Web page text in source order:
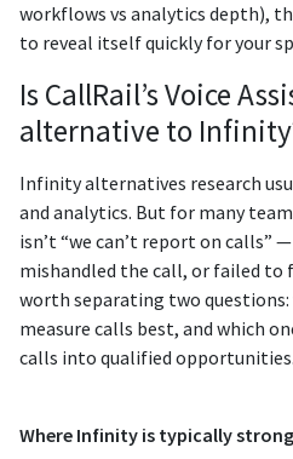
workflows vs analytics depth),
to reveal itself quickly for your
Is CallRail’s Voice
alternative to
Infinity alternatives research
and analytics. But for many
isn’t “we can’t report on calls”
mishandled the call, or failed to
worth separating two
measure calls best, and which
calls into qualified opportunities.
Where Infinity is typically strong